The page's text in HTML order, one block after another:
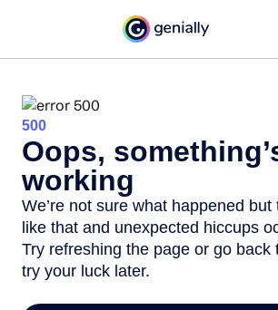
500
Oops,
working
We’re not sure what happened
like that and unexpected hiccups
Try refreshing the page or go back
try your luck later.